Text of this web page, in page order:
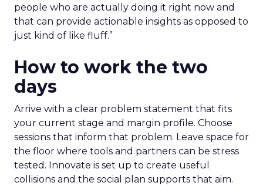
people who are actually doing it right now and
that can provide actionable insights as opposed to
just kind of like fluff.”
How to work the two
days
Arrive with a clear problem statement that fits
your current stage and margin profile. Choose
sessions that inform that problem. Leave space for
the floor where tools and partners can be stress
tested. Innovate is set up to create useful
collisions and the social plan supports that aim.